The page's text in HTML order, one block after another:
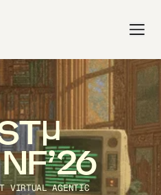
NF’26
VIRTUAL AGENTIC